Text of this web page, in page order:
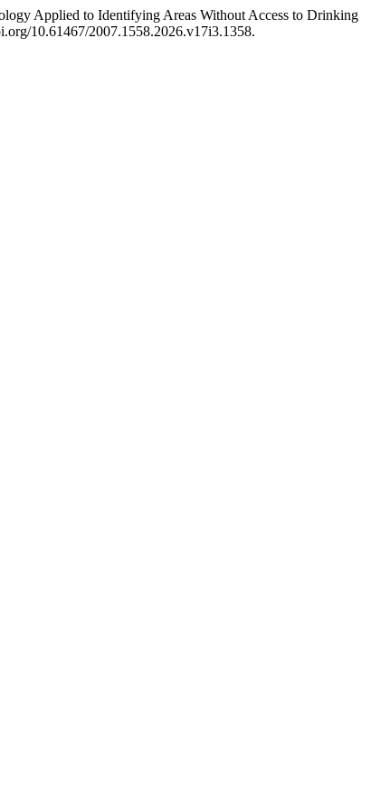
Applied to Identifying Areas Without Access to Drinking
10.61467/2007.1558.2026.v17i3.1358.